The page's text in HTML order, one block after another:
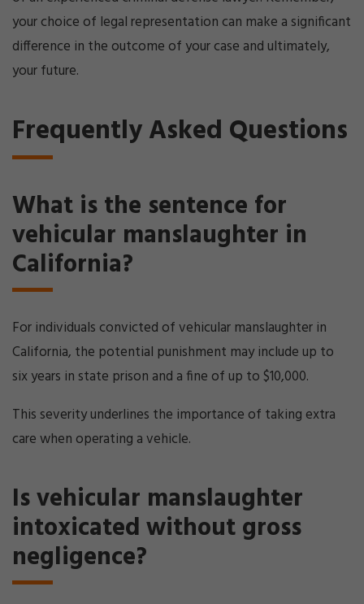
your choice of legal representation can make a significant
difference in the outcome of your case and ultimately,
your future.
Frequently Asked Questions
What is the sentence for
vehicular manslaughter in
California?
For individuals convicted of vehicular manslaughter in
California, the potential punishment may include up to
six years in state prison and a fine of up to $10,000.
This severity underlines the importance of taking extra
care when operating a vehicle.
Is vehicular manslaughter
intoxicated without gross
negligence?